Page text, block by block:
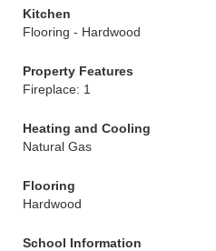
Kitchen
Flooring - Hardwood
Property Features
Fireplace: 1
Heating and Cooling
Natural Gas
Flooring
Hardwood
School Information